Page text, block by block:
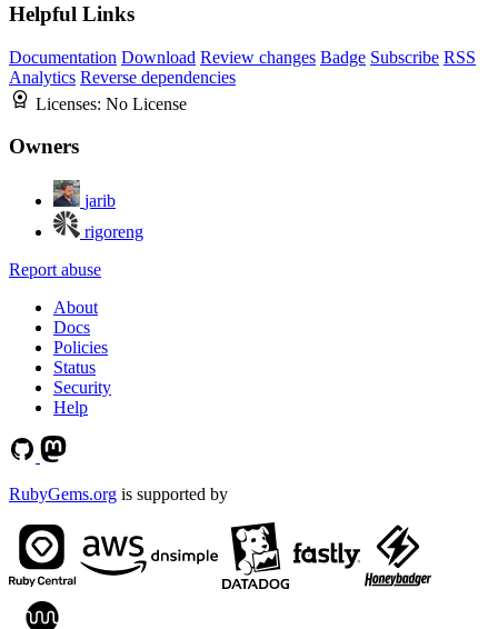
Helpful Links
Documentation Download Review changes Badge Subscribe RSS
Analytics Reverse dependencies
Licenses: No License
Owners
jarib
rigoreng
Report abuse
About
Docs
Policies
Status
Security
Help
RubyGems.org is supported by